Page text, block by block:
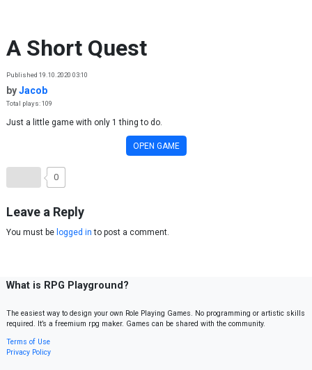
A Short Quest
Published 19.10.2020 03:10
byJacob
Total plays: 109
Just a little game with only 1 thing to do.
OPEN GAME
0
Leave a Reply
You must be logged in to post a comment.
What is RPG Playground?
The easiest way to design your own Role Playing Games. No programming or artistic skills
required. It’s a freemium rpg maker. Games can be shared with the community.
Terms of Use
Privacy Policy